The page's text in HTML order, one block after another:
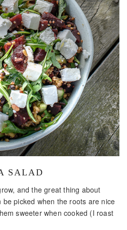
SALAD
and the great thing about
picked when the roots are nice
sweeter when cooked (I roast